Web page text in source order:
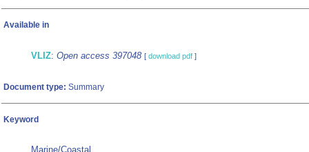
Available in
VLIZ: Open access 397048 [ download pdf ]
Document type: Summary
Keyword
Marine/Coastal